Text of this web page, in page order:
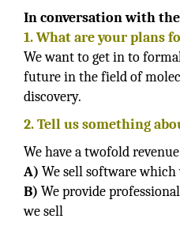
In conversation with
1. What are your plans
We want to get in to
future in the field of
discovery.
2. Tell us something
We have a twofold
A) We sell software
B) We provide
we sell